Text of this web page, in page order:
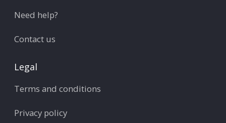
Need help?
Contact us
Legal
Terms and conditions
Privacy policy